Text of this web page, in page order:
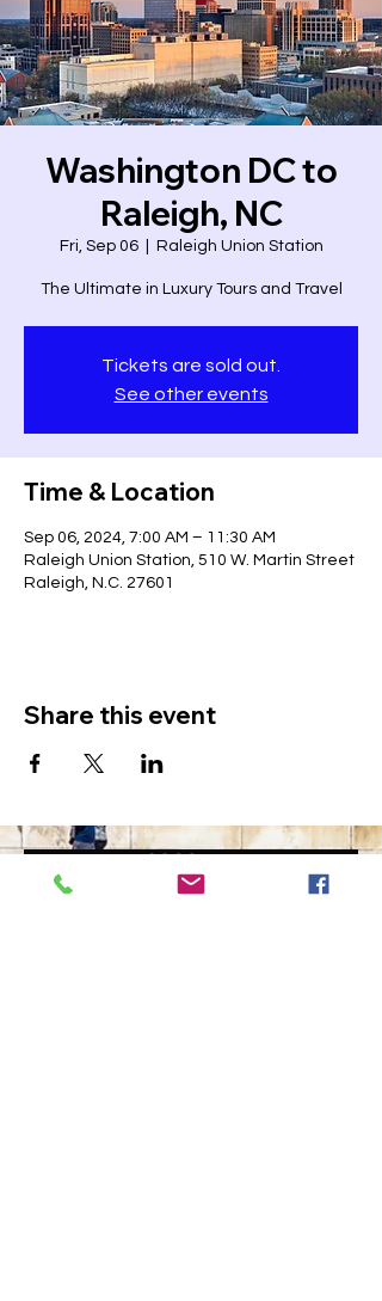
Washington DC to
Raleigh, NC
Fri, Sep 06
  |
Raleigh Union Station
The Ultimate in Luxury Tours and Travel
Tickets are sold out.
See other events
Time & Location
Sep 06, 2024, 7:00 AM – 11:30 AM
Raleigh Union Station, 510 W. Martin Street
Raleigh, N.C. 27601
Share this event